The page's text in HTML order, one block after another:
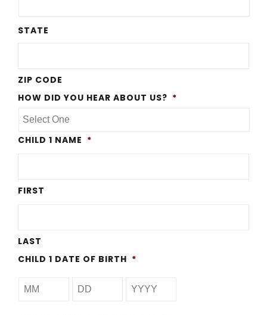
STATE
ZIP CODE
HOW DID YOU HEAR ABOUT US? *
CHILD 1 NAME *
FIRST
LAST
CHILD 1 DATE OF BIRTH *